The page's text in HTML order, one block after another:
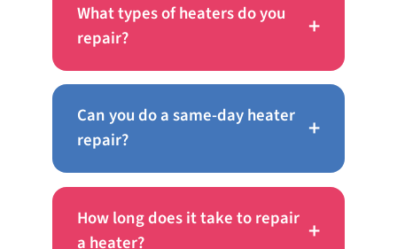
What types of heaters do you
repair?
+
Can you do a same-day heater
repair?
+
How long does it take to repair
a heater?
+